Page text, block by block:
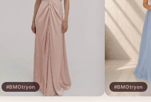
#BMOtryon #BMOtryon